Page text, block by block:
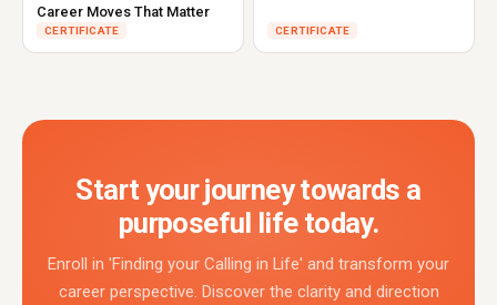
Career Moves That Matter
CERTIFICATE CERTIFICATE
Start your journey towards a
purposeful life today.
Enroll in 'Finding your Calling in Life' and transform your
career perspective. Discover the clarity and direction